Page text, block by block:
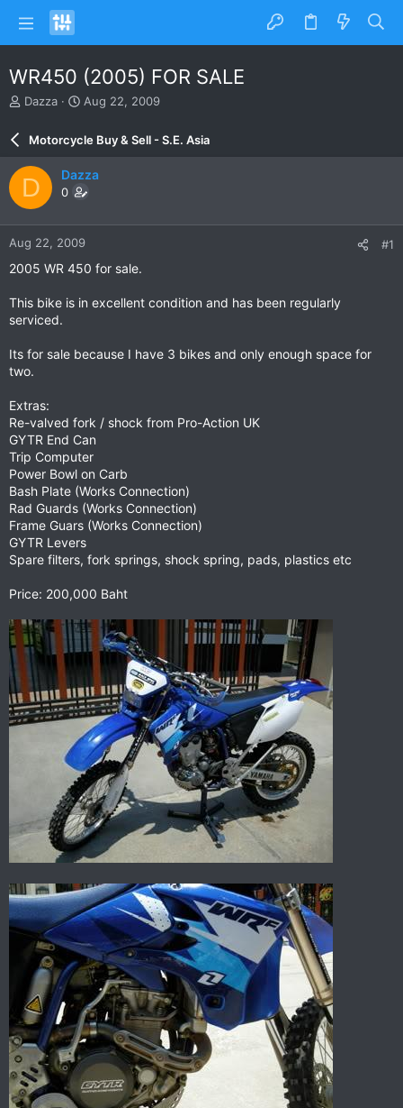
WR450 (2005) FOR SALE
T
e
a
d
s
t
a
r
t
r
Dazza
S
a
r
d
a
e
Aug 22, 2009
Motorcycle Buy & Sell - S.E. Asia
D Dazza
0
Aug 22, 2009 #1
2005 WR 450 for sale.
This bike is in excellent condition and has been regularly
serviced.
Its for sale because I have 3 bikes and only enough space for
two.
Extras:
Re-valved fork / shock from Pro-Action UK
GYTR End Can
Trip Computer
Power Bowl on Carb
Bash Plate (Works Connection)
Rad Guards (Works Connection)
Frame Guars (Works Connection)
GYTR Levers
Spare filters, fork springs, shock spring, pads, plastics etc
Price: 200,000 Baht